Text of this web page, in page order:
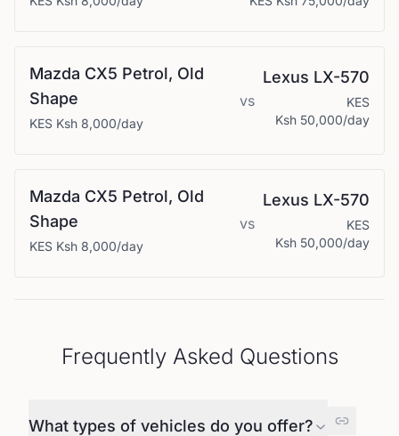
Mazda CX5 Petrol, Old
Shape
KES Ksh 8,000/day
vs
Lexus LX-570
KES
Ksh 50,000/day
Mazda CX5 Petrol, Old
Shape
KES Ksh 8,000/day
vs
Lexus LX-570
KES
Ksh 50,000/day
Frequently Asked Questions
What types of vehicles do you offer?